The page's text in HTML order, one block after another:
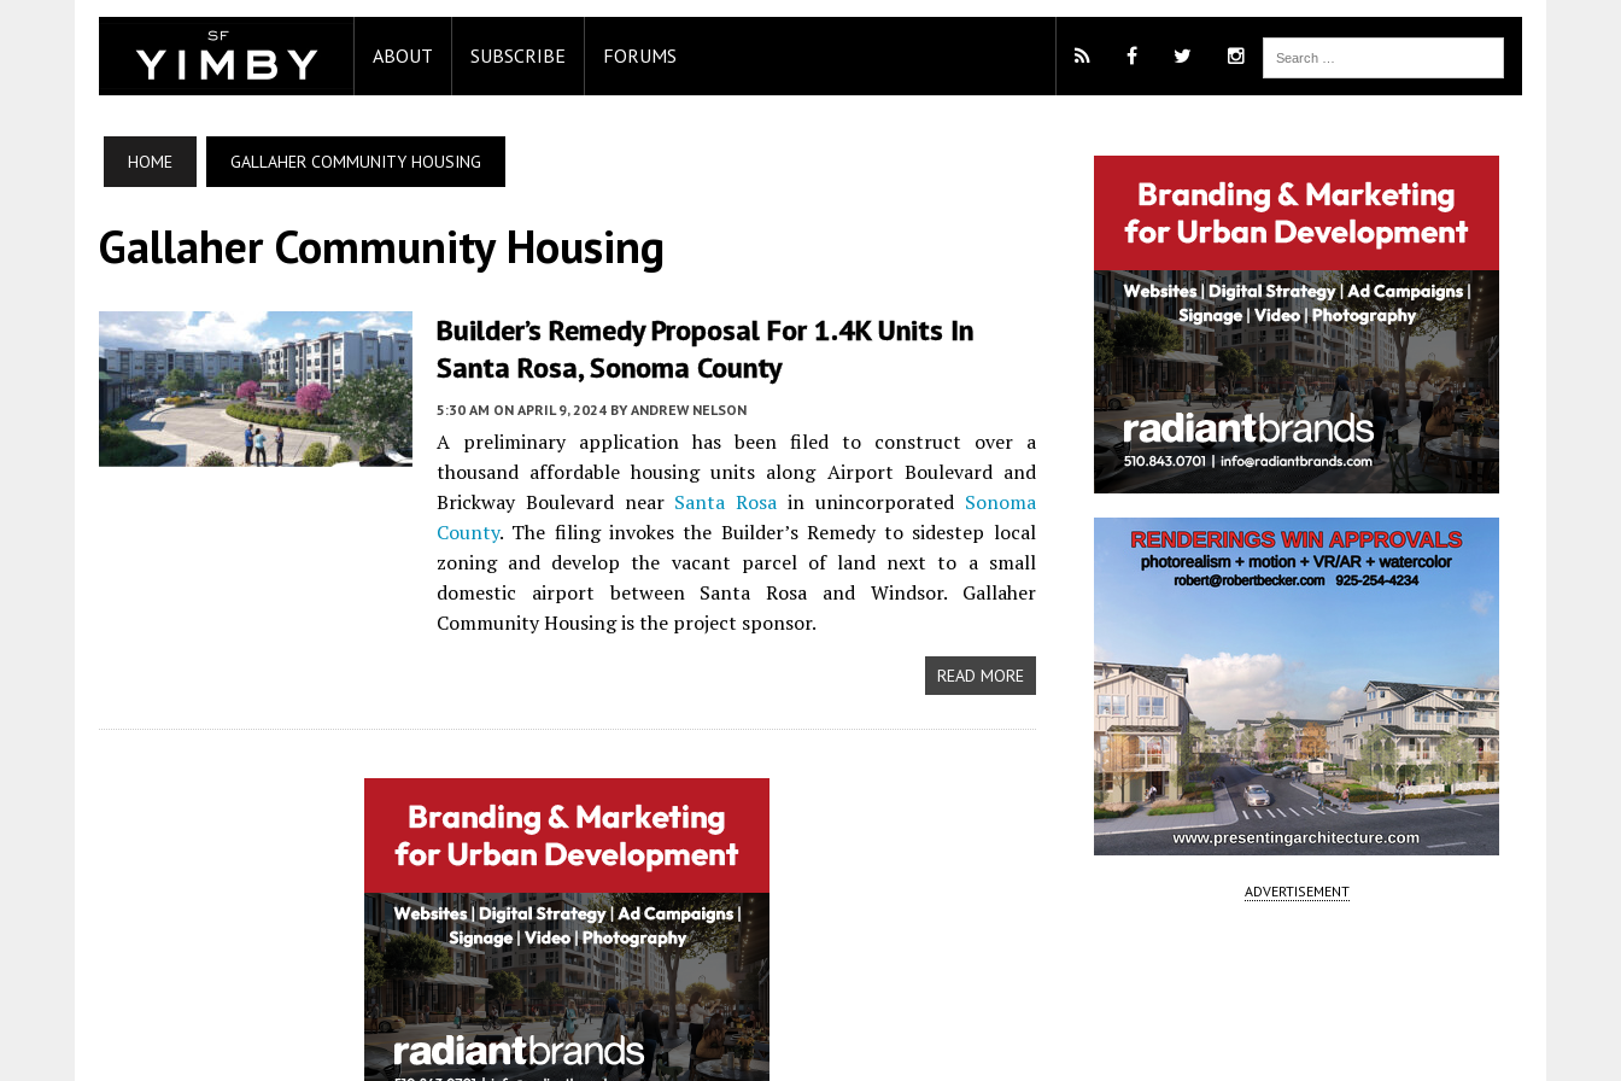
ABOUT SUBSCRIBE FORUMS
HOME GALLAHER COMMUNITY HOUSING
Gallaher Community Housing
Builder’s Remedy Proposal For 1.4K Units In
Santa Rosa, Sonoma County
5:30 AM ON APRIL 9, 2024 BY ANDREW NELSON
A preliminary application has been filed to construct over a
thousand affordable housing units along Airport Boulevard and
Brickway Boulevard near Santa Rosa in unincorporated Sonoma
County. The filing invokes the Builder’s Remedy to sidestep local
zoning and develop the vacant parcel of land next to a small
domestic airport between Santa Rosa and Windsor. Gallaher
Community Housing is the project sponsor.
READ MORE
ADVERTISEMENT